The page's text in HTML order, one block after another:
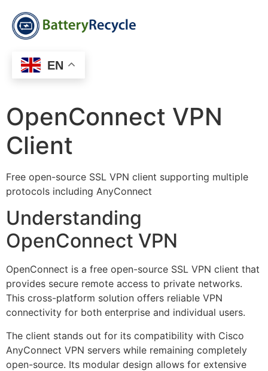
EN
OpenConnect VPN
Client
Free open-source SSL VPN client supporting multiple
protocols including AnyConnect
Understanding
OpenConnect VPN
OpenConnect is a free open-source SSL VPN client that
provides secure remote access to private networks.
This cross-platform solution offers reliable VPN
connectivity for both enterprise and individual users.
The client stands out for its compatibility with Cisco
AnyConnect VPN servers while remaining completely
open-source. Its modular design allows for extensive